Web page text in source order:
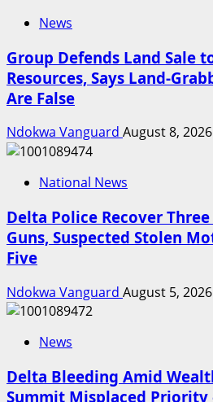
News
Group Defends Land Sale
Resources, Says Land-
Are False
Ndokwa Vanguard August 8, 2026
National News
Delta Police Recover
Guns, Suspected Stolen
Five
Ndokwa Vanguard August 5, 2026
News
Delta Bleeding Amid
Summit Misplaced